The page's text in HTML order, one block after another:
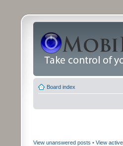
Board index
View unanswered posts • View